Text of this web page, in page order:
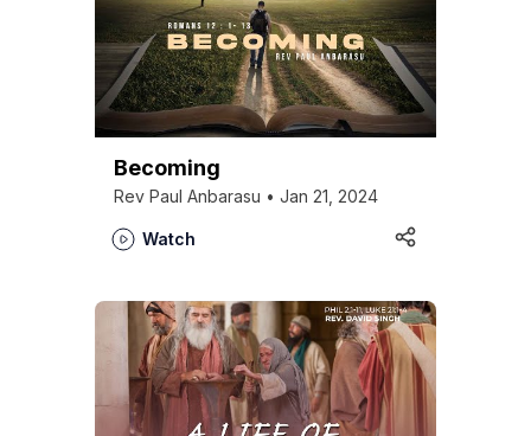
Our Roots
Worship & Activities
Counselling
Youth
Asha
Day Care Centre
AKCDC
Sermons
Gallery
Becoming
Rev Paul Anbarasu • Jan 21, 2024
Watch